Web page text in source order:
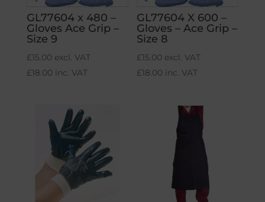
GL77604 x 480 –
Gloves Ace Grip –
Size 9
£15.00 excl. VAT
£18.00 inc. VAT
GL77604 X 600 –
Gloves – Ace Grip –
Size 8
£15.00 excl. VAT
£18.00 inc. VAT